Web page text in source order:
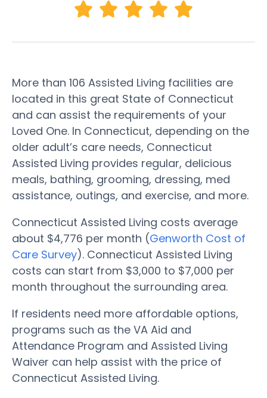
More than 106 Assisted Living facilities are
located in this great State of Connecticut
and can assist the requirements of your
Loved One. In Connecticut, depending on the
older adult’s care needs, Connecticut
Assisted Living provides regular, delicious
meals, bathing, grooming, dressing, med
assistance, outings, and exercise, and more.
Connecticut Assisted Living costs average
about $4,776 per month (Genworth Cost of
Care Survey). Connecticut Assisted Living
costs can start from $3,000 to $7,000 per
month throughout the surrounding area.
If residents need more affordable options,
programs such as the VA Aid and
Attendance Program and Assisted Living
Waiver can help assist with the price of
Connecticut Assisted Living.